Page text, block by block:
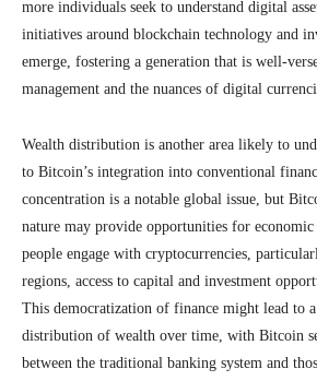
more individuals seek to understand digital
initiatives around blockchain technology and
emerge, fostering a generation that is well-
management and the nuances of digital
Wealth distribution is another area likely to
to Bitcoin’s integration into conventional
concentration is a notable global issue, but
nature may provide opportunities for
people engage with cryptocurrencies,
regions, access to capital and investment
This democratization of finance might lead to
distribution of wealth over time, with Bitcoin
between the traditional banking system and